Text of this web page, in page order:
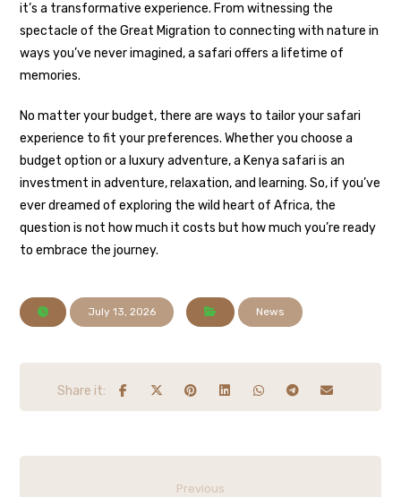
it’s a transformative experience. From witnessing the
spectacle of the Great Migration to connecting with nature in
ways you’ve never imagined, a safari offers a lifetime of
memories.
No matter your budget, there are ways to tailor your safari
experience to fit your preferences. Whether you choose a
budget option or a luxury adventure, a Kenya safari is an
investment in adventure, relaxation, and learning. So, if you’ve
ever dreamed of exploring the wild heart of Africa, the
question is not how much it costs but how much you’re ready
to embrace the journey.
July 13, 2026 News
Previous